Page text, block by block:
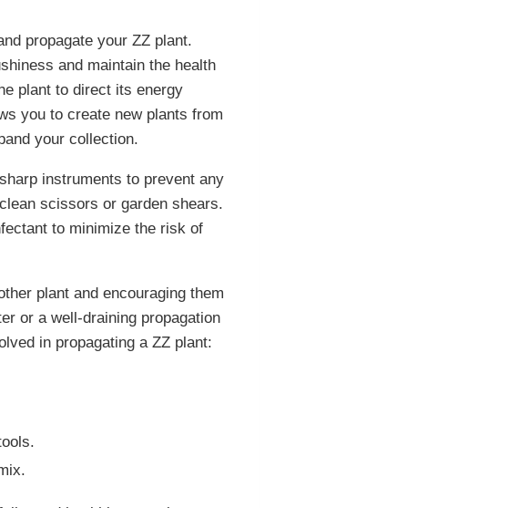
propagate your ZZ plant.
and maintain the health
plant to direct its energy
you to create new plants from
your collection.
instruments to prevent any
scissors or garden shears.
to minimize the risk of
plant and encouraging them
or a well-draining propagation
in propagating a ZZ plant: